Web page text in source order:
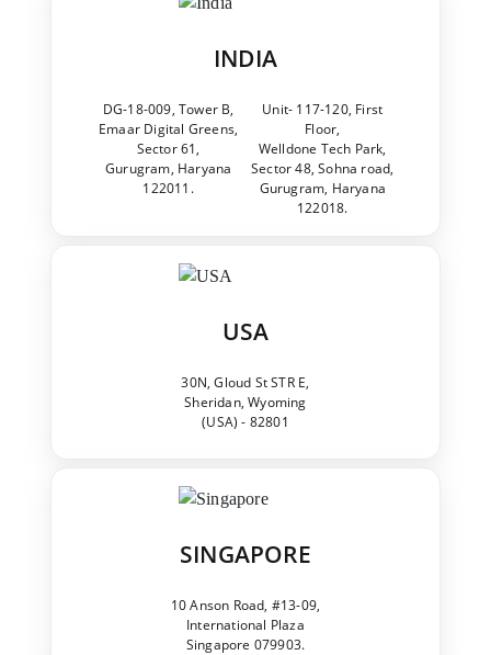
INDIA
DG-18-009, Tower B,
Emaar Digital Greens,
Sector 61,
Gurugram, Haryana
122011.
Unit- 117-120, First
Floor,
Welldone Tech Park,
Sector 48, Sohna road,
Gurugram, Haryana
122018.
USA
30N, Gloud St STR E,
Sheridan, Wyoming
(USA) - 82801
SINGAPORE
10 Anson Road, #13-09,
International Plaza
Singapore 079903.